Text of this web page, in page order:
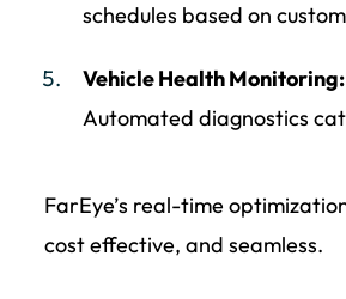
schedules based on
Vehicle Health
Automated diagnostics
FarEye’s real-time
cost effective, and seamless.